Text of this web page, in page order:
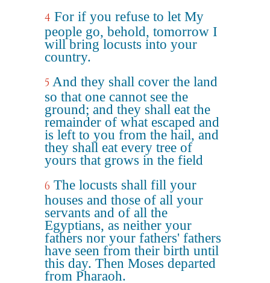
4 For if you refuse to let My
people go, behold, tomorrow I
will bring locusts into your
country.
5 And they shall cover the land
so that one cannot see the
ground; and they shall eat the
remainder of what escaped and
is left to you from the hail, and
they shall eat every tree of
yours that grows in the field
6 The locusts shall fill your
houses and those of all your
servants and of all the
Egyptians, as neither your
fathers nor your fathers' fathers
have seen from their birth until
this day. Then Moses departed
from Pharaoh.